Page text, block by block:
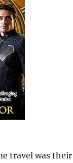
travel was their